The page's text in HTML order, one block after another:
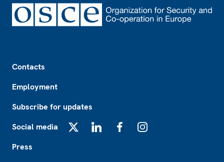
Contacts
Employment
Subscribe for updates
Social media
Press